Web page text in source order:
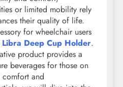
or limited mobility rely
their quality of life.
for wheelchair users
Deep Cup Holder.
product provides a
beverages for those on
and